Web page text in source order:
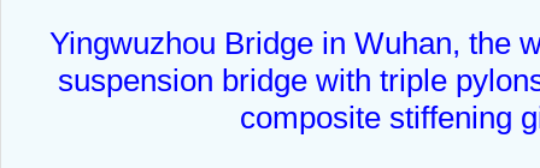
Yingwuzhou Bridge in Wuhan, the
suspension bridge with triple
composite stiffening